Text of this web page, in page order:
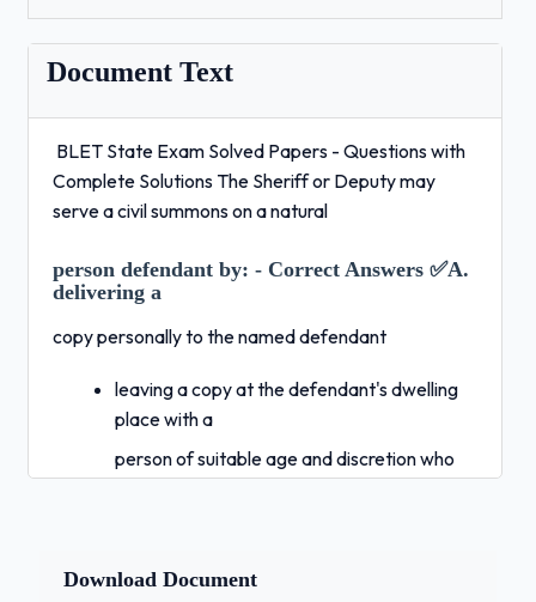
Document Text
BLET State Exam Solved Papers - Questions with
Complete Solutions The Sheriff or Deputy may
serve a civil summons on a natural
person defendant by: - Correct Answers ✅A.
delivering a
copy personally to the named defendant
leaving a copy at the defendant's dwelling
place with a
person of suitable age and discretion who
the defendant
Download Document